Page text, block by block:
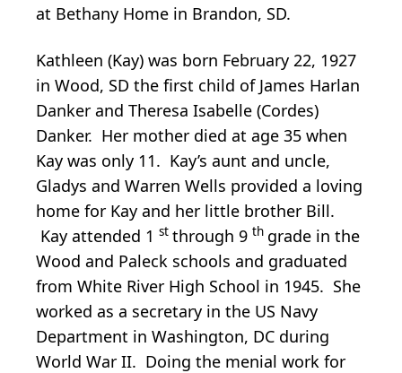
at Bethany Home in Brandon, SD.
Kathleen (Kay) was born February 22, 1927
in Wood, SD the first child of James Harlan
Danker and Theresa Isabelle (Cordes)
Danker. Her mother died at age 35 when
Kay was only 11. Kay’s aunt and uncle,
Gladys and Warren Wells provided a loving
home for Kay and her little brother Bill.
Kay attended 1 st through 9 th grade in the
Wood and Paleck schools and graduated
from White River High School in 1945. She
worked as a secretary in the US Navy
Department in Washington, DC during
World War II. Doing the menial work for